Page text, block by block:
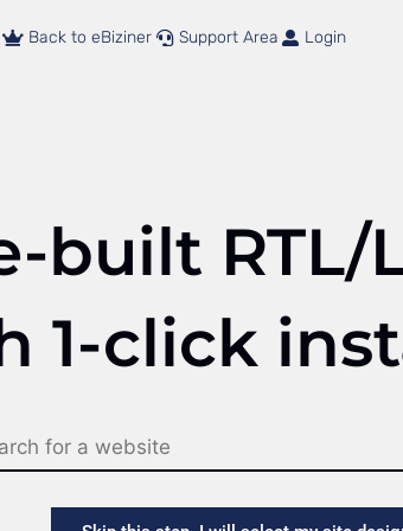
Back to eBiziner Support Area Login
built RTL/
1-click